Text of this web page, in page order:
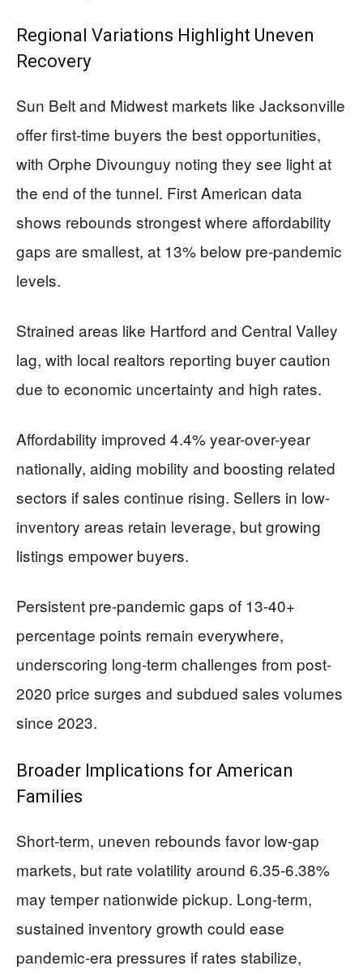
Regional Variations Highlight Uneven
Recovery
Sun Belt and Midwest markets like Jacksonville
offer first-time buyers the best opportunities,
with Orphe Divounguy noting they see light at
the end of the tunnel. First American data
shows rebounds strongest where affordability
gaps are smallest, at 13% below pre-pandemic
levels.
Strained areas like Hartford and Central Valley
lag, with local realtors reporting buyer caution
due to economic uncertainty and high rates.
Affordability improved 4.4% year-over-year
nationally, aiding mobility and boosting related
sectors if sales continue rising. Sellers in low-
inventory areas retain leverage, but growing
listings empower buyers.
Persistent pre-pandemic gaps of 13-40+
percentage points remain everywhere,
underscoring long-term challenges from post-
2020 price surges and subdued sales volumes
since 2023.
Broader Implications for American
Families
Short-term, uneven rebounds favor low-gap
markets, but rate volatility around 6.35-6.38%
may temper nationwide pickup. Long-term,
sustained inventory growth could ease
pandemic-era pressures if rates stabilize,